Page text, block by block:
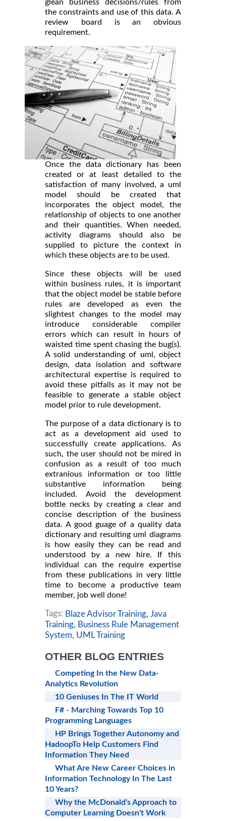
glean business decisions/rules from
the constraints and use of this data. A
review board is an obvious
requirement.
Once the data dictionary has been
created or at least detailed to the
satisfaction of many involved, a uml
model should be created that
incorporates the object model, the
relationship of objects to one another
and their quantities. When needed,
activity diagrams should also be
supplied to picture the context in
which these objects are to be used.
Since these objects will be used
within business rules, it is important
that the object model be stable before
rules are developed as even the
slightest changes to the model may
introduce considerable compiler
errors which can result in hours of
waisted time spent chasing the bug(s).
A solid understanding of uml, object
design, data isolation and software
architectural expertise is required to
avoid these pitfalls as it may not be
feasible to generate a stable object
model prior to rule development.
The purpose of a data dictionary is to
act as a development aid used to
successfully create applications. As
such, the user should not be mired in
confusion as a result of too much
extranious information or too little
substantive information being
included. Avoid the development
bottle necks by creating a clear and
concise description of the business
data. A good guage of a quality data
dictionary and resulting uml diagrams
is how easily they can be read and
understood by a new hire. If this
individual can the require expertise
from these publications in very little
time to become a productive team
member, job well done!
Tags: Blaze Advisor Training, Java
Training, Business Rule Management
System, UML Training
OTHER BLOG ENTRIES
Competing In the New Data-
Analytics Revolution
10 Geniuses In The IT World
F# - Marching Towards Top 10
Programming Languages
HP Brings Together Autonomy and
HadoopTo Help Customers Find
Information They Need
What Are New Career Choices in
Information Technology In The Last
10 Years?
Why the McDonald's Approach to
Computer Learning Doesn't Work